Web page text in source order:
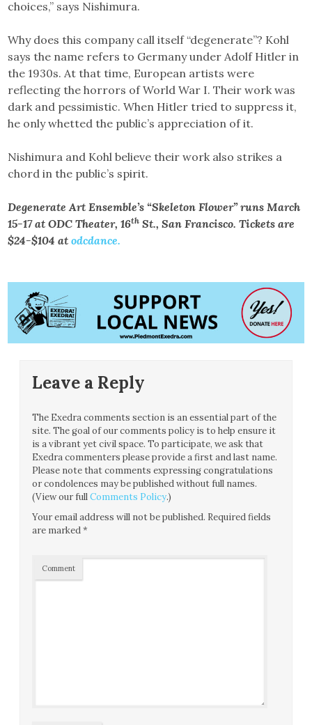
choices,” says Nishimura.
Why does this company call itself “degenerate”? Kohl
says the name refers to Germany under Adolf Hitler in
the 1930s. At that time, European artists were
reflecting the horrors of World War I. Their work was
dark and pessimistic. When Hitler tried to suppress it,
he only whetted the public’s appreciation of it.
Nishimura and Kohl believe their work also strikes a
chord in the public’s spirit.
Degenerate Art Ensemble’s “Skeleton Flower” runs March
15-17 at ODC Theater, 16th St., San Francisco. Tickets are
$24-$104 atodcdance.
Leave a Reply
The Exedra comments section is an essential part of the
site. The goal of our comments policy is to help ensure it
is a vibrant yet civil space. To participate, we ask that
Exedra commenters please provide a first and last name.
Please note that comments expressing congratulations
or condolences may be published without full names.
(View our fullComments Policy.)
Your email address will not be published. Required fields
are marked*
Comment